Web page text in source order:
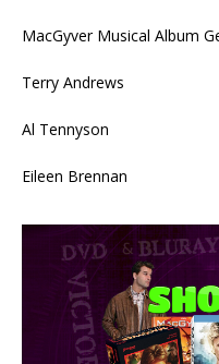
MacGyver Musical Album
Terry Andrews
Al Tennyson
Eileen Brennan